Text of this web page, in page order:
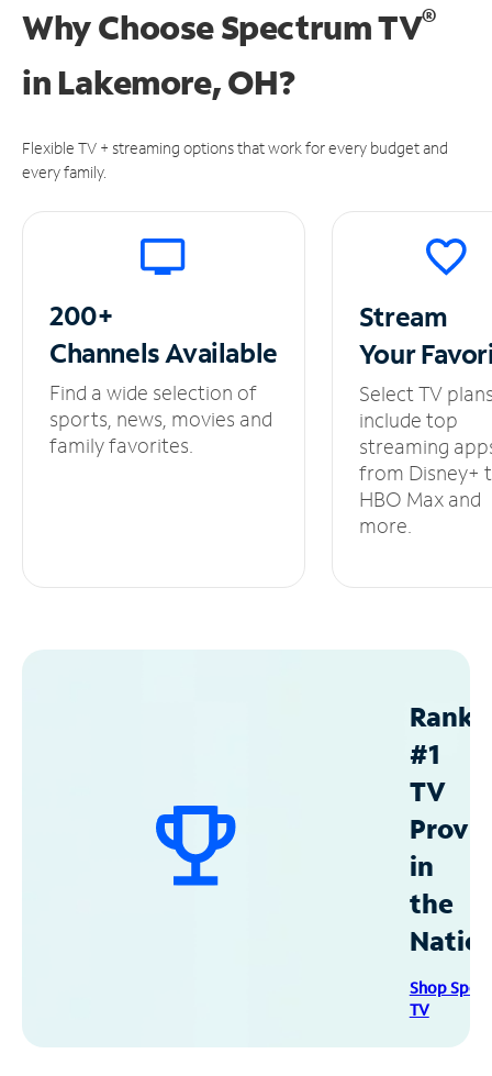
Why Choose Spectrum TV®
in Lakemore, OH?
Flexible TV + streaming options that work for every budget and
every family.
200+
ChannelsAvailable
Find a wide selection of
sports, news, movies and
family favorites.
Stream
Your
Select TV
include top
streaming
from Disney+
HBO Max and
more.
#1
TV
in
the
Shop
TV